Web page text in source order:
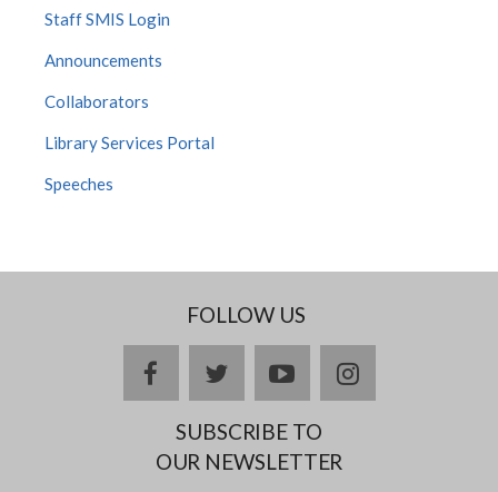
Staff SMIS Login
Announcements
Collaborators
Library Services Portal
Speeches
FOLLOW US
facebooktwitteryoutubeinstagram
SUBSCRIBE TO
OUR NEWSLETTER